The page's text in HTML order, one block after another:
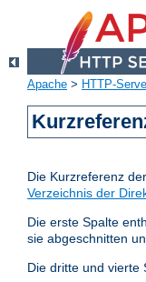
Apache > HTTP-
Die Kurzreferenz
Verzeichnis der
Die erste Spalte
sie abgeschnitten
Die dritte und vierte